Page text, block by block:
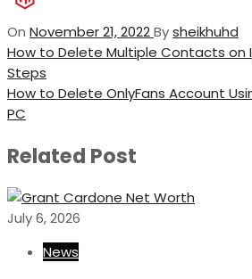
On November 21, 2022Bysheikhuhd
Post
navigation
Previous
Post
How to Delete Multiple Contacts on
Steps
Next
Post
How to Delete OnlyFans Account
PC
Related Post
July 6, 2026
News